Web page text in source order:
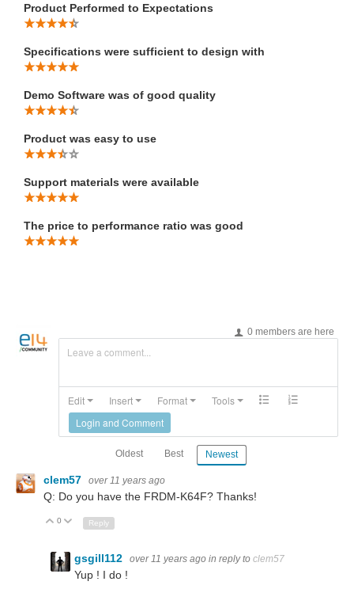
Product Performed to Expectations
Specifications were sufficient to design with
Demo Software was of good quality
Product was easy to use
Support materials were available
The price to performance ratio was good
0 members are here
Leave a comment...
Edit Insert Format
Tools
Login and Comment
Oldest Best Newest
clem57 over 11 years ago
Q: Do you have the FRDM-K64F? Thanks!
Up
0 Down
Reply
gsgill112 over 11 years ago in reply to clem57
Yup ! I do !